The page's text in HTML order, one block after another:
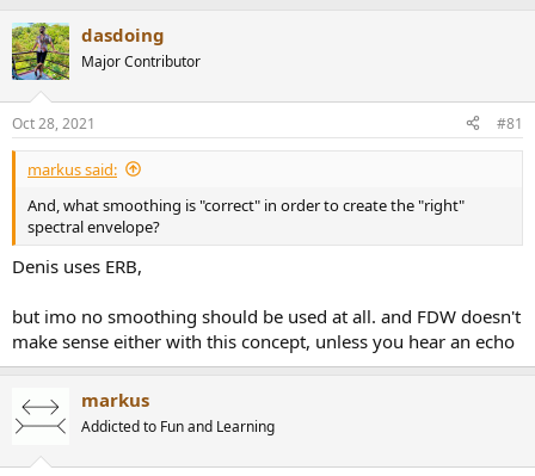
s
t
a
r
t
e
a
dasdoing
Major Contributor
Oct 28, 2021 #81
markus said:
And, what smoothing is "correct" in order to create the "right"
spectral envelope?
Denis uses ERB,
but imo no smoothing should be used at all. and FDW doesn't
make sense either with this concept, unless you hear an echo
markus
Addicted to Fun and Learning